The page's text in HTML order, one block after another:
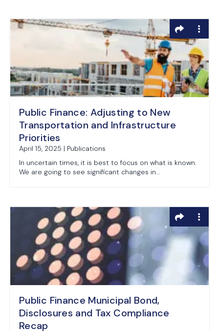
Public Finance: Adjusting to New
Transportation and Infrastructure
Priorities
April 15, 2025 | Publications
In uncertain times, it is best to focus on what is known.
We are going to see significant changes in...
Public Finance Municipal Bond,
Disclosures and Tax Compliance
Recap